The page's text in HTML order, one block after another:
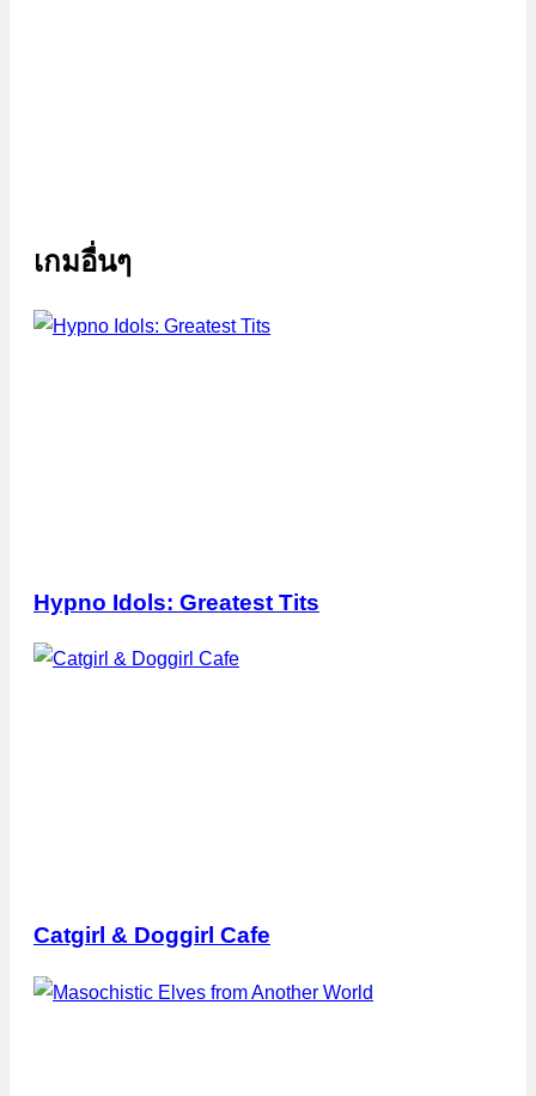
เกมอื่นๆ
Hypno Idols: Greatest Tits
Catgirl & Doggirl Cafe